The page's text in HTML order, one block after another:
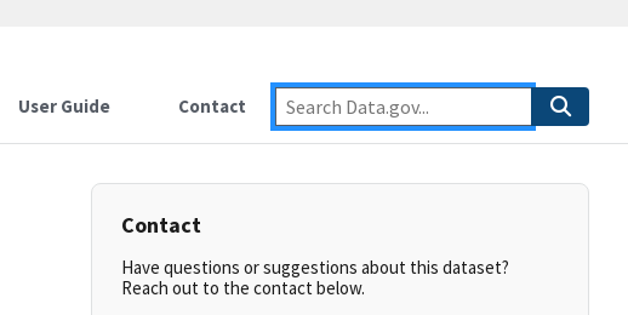
User Guide Contact
Contact
Have questions or suggestions about this dataset?
Reach out to the contact below.